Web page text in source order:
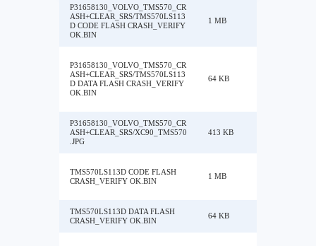
P31658130_VOLVO_TMS570_CR
ASH+CLEAR_SRS/TMS570LS113
D CODE FLASH CRASH_VERIFY
OK.BIN
1 MB
P31658130_VOLVO_TMS570_CR
ASH+CLEAR_SRS/TMS570LS113
D DATA FLASH CRASH_VERIFY
OK.BIN
64 KB
P31658130_VOLVO_TMS570_CR
ASH+CLEAR_SRS/XC90_TMS570
.JPG
413 KB
TMS570LS113D CODE FLASH
CRASH_VERIFY OK.BIN
1 MB
TMS570LS113D DATA FLASH
CRASH_VERIFY OK.BIN
64 KB